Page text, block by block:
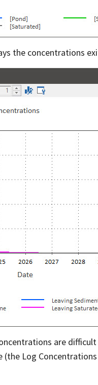
the concentrations
are
Log